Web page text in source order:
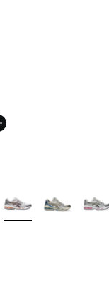
A$280.00 to
Colors Available